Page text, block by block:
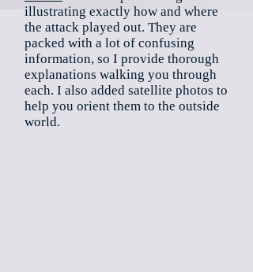
illustrating exactly how and where
the attack played out. They are
packed with a lot of confusing
information, so I provide thorough
explanations walking you through
each. I also added satellite photos to
help you orient them to the outside
world.